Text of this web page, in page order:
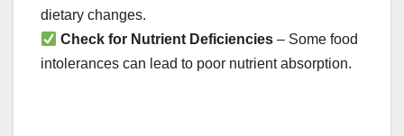
dietary changes.
Check for Nutrient Deficiencies – Some food
intolerances can lead to poor nutrient absorption.